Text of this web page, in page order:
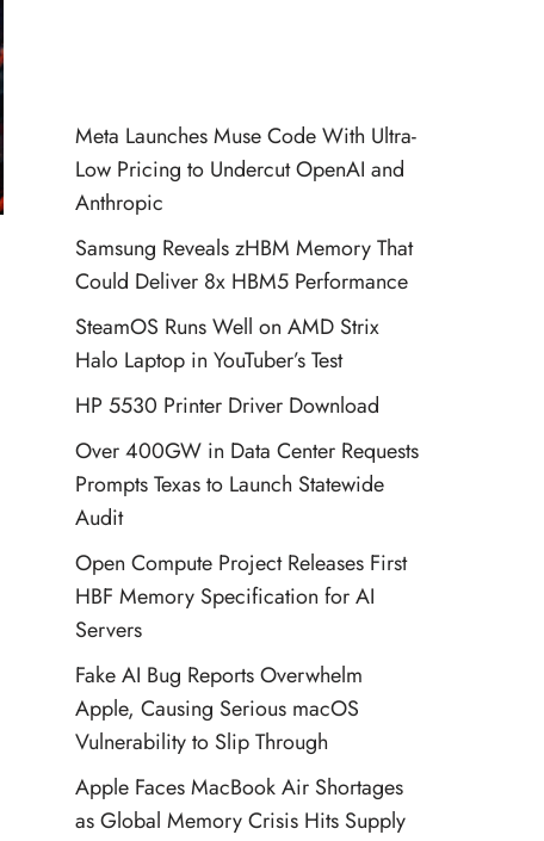
Meta Launches Muse Code With Ultra-
Low Pricing to Undercut OpenAI and
Anthropic
Samsung Reveals zHBM Memory That
Could Deliver 8x HBM5 Performance
SteamOS Runs Well on AMD Strix
Halo Laptop in YouTuber’s Test
HP 5530 Printer Driver Download
Over 400GW in Data Center Requests
Prompts Texas to Launch Statewide
Audit
Open Compute Project Releases First
HBF Memory Specification for AI
Servers
Fake AI Bug Reports Overwhelm
Apple, Causing Serious macOS
Vulnerability to Slip Through
Apple Faces MacBook Air Shortages
as Global Memory Crisis Hits Supply